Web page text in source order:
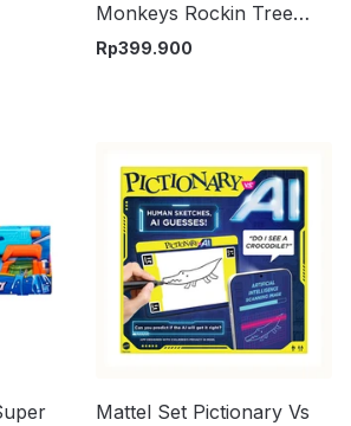
Monkeys Rockin Tree
Party Htw65
Rp399.900
Mattel Set Pictionary Vs